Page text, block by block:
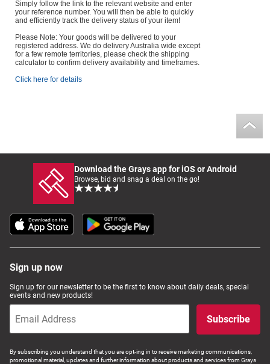
Simply follow the link to the relevant website and enter
your reference number. You will then be able to quickly
and efficiently track the delivery status of your item!
Please Note: Your goods will be delivered to your
registered address. We do delivery Australia wide except
for a few remote territories, please check the shipping
calculator to confirm delivery availability and timeframes.
Click here for details
Download the Grays app for iOS or Android
Browse, bid and snag a deal on the go!
Sign up now
Sign up for our newsletter to be the first to know about daily deals, special
events and new products!
Subscribe
By subscribing you understand that you are opt-ing in to receive marketing communications,
promotional material, updates and further information about products and services from Grays